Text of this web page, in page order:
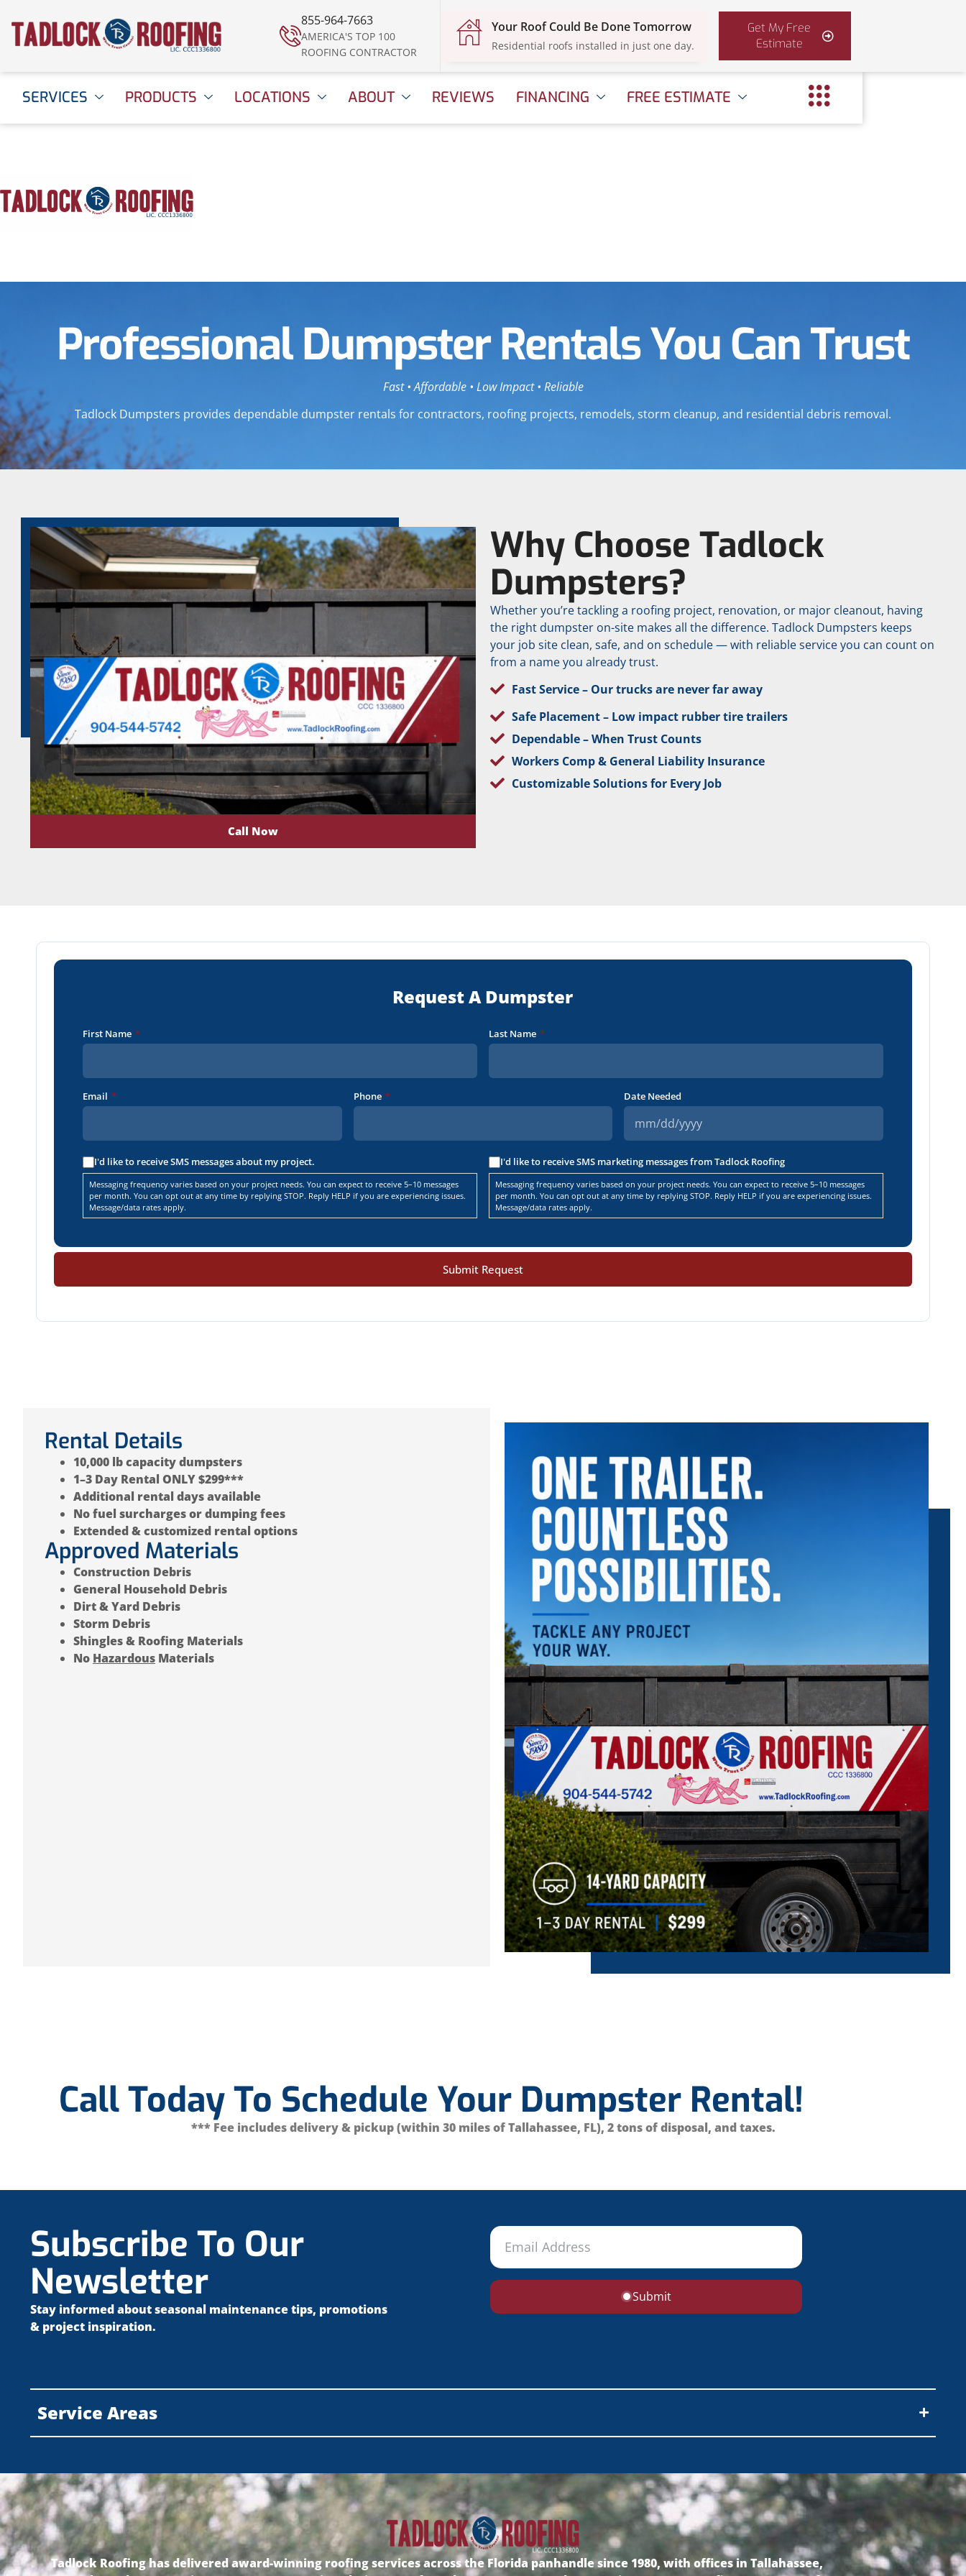
855-964-7663
AMERICA'S TOP 100
ROOFING CONTRACTOR
Your Roof Could Be Done Tomorrow
Residential roofs installed in just one day.
Get My Free
Estimate
SERVICES PRODUCTS LOCATIONS ABOUT REVIEWS FINANCING FREE ESTIMATE
Professional Dumpster Rentals You Can Trust
Fast • Affordable • Low Impact • Reliable
Tadlock Dumpsters provides dependable dumpster rentals for contractors, roofing projects, remodels, storm cleanup, and residential debris removal.
Call Now
Why Choose Tadlock
Dumpsters?
Whether you’re tackling a roofing project, renovation, or major cleanout, having
the right dumpster on-site makes all the difference. Tadlock Dumpsters keeps
your job site clean, safe, and on schedule — with reliable service you can count on
from a name you already trust.
Fast Service – Our trucks are never far away
Safe Placement – Low impact rubber tire trailers
Dependable – When Trust Counts
Workers Comp & General Liability Insurance
Customizable Solutions for Every Job
Request A Dumpster
First Name * Last Name *
Email * Phone * Date Needed
I'd like to receive SMS messages about my project.
Messaging frequency varies based on your project needs. You can expect to receive 5–10 messages
per month. You can opt out at any time by replying STOP. Reply HELP if you are experiencing issues.
Message/data rates apply.
I'd like to receive SMS marketing messages from Tadlock Roofing
Messaging frequency varies based on your project needs. You can expect to receive 5–10 messages
per month. You can opt out at any time by replying STOP. Reply HELP if you are experiencing issues.
Message/data rates apply.
Rental Details
10,000 lb capacity dumpsters
1–3 Day Rental ONLY $299***
Additional rental days available
No fuel surcharges or dumping fees
Extended & customized rental options
Approved Materials
Construction Debris
General Household Debris
Dirt & Yard Debris
Storm Debris
Shingles & Roofing Materials
No Hazardous Materials
Call Today To Schedule Your Dumpster Rental!
*** Fee includes delivery & pickup (within 30 miles of Tallahassee, FL), 2 tons of disposal, and taxes.
Subscribe To Our
Newsletter
Stay informed about seasonal maintenance tips, promotions
& project inspiration.
Submit
Service Areas
Tadlock Roofing has delivered award-winning roofing services across the Florida panhandle since 1980, with offices in Tallahassee,